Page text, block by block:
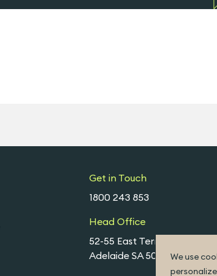
We use
Get in Touch
1800 243 853
Head Office
52-55 East Terrace,
Adelaide SA 5000